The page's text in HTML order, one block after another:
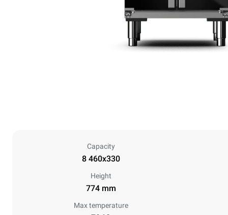
Capacity
8 460x330
Height
774 mm
Max temperature